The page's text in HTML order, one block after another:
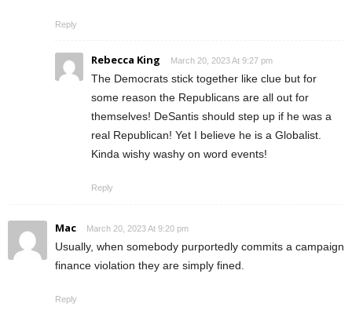
Reply
Rebecca King March 20, 2023 At 9:27 pm
The Democrats stick together like clue but for
some reason the Republicans are all out for
themselves! DeSantis should step up if he was a
real Republican! Yet I believe he is a Globalist.
Kinda wishy washy on word events!
Reply
Mac March 20, 2023 At 9:20 pm
Usually, when somebody purportedly commits a campaign
finance violation they are simply fined.
Reply